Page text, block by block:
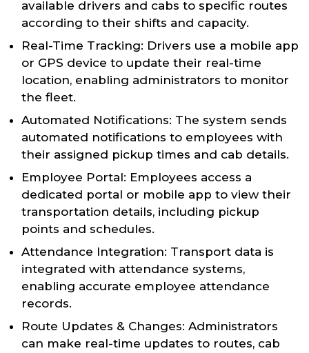
available drivers and cabs to specific routes
according to their shifts and capacity.
Real-Time Tracking: Drivers use a mobile app
or GPS device to update their real-time
location, enabling administrators to monitor
the fleet.
Automated Notifications: The system sends
automated notifications to employees with
their assigned pickup times and cab details.
Employee Portal: Employees access a
dedicated portal or mobile app to view their
transportation details, including pickup
points and schedules.
Attendance Integration: Transport data is
integrated with attendance systems,
enabling accurate employee attendance
records.
Route Updates & Changes: Administrators
can make real-time updates to routes, cab